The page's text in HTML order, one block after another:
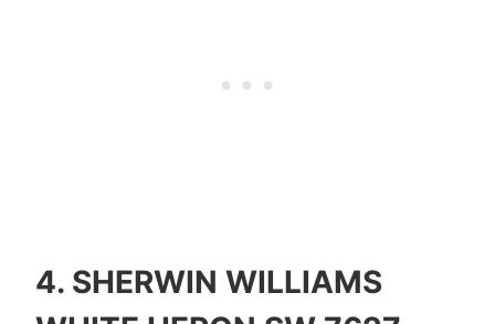
4. SHERWIN WILLIAMS